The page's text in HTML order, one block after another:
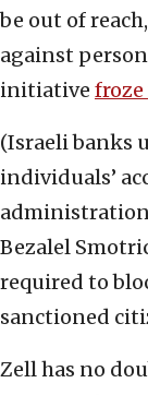
be out of
against
initiative
(Israeli banks
individuals’
Bezalel
required to
sanctioned
Zell has no